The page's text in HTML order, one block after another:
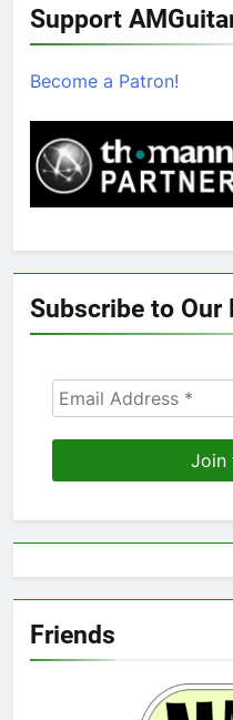
Support
Become a Patron!
Subscribe to Our
Friends